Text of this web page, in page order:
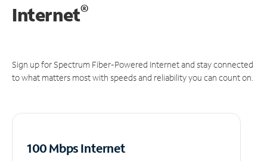
Internet®
Sign up for Spectrum Fiber-Powered Internet and stay connected
to what matters most with speeds and reliability you can count on.
100 Mbps Internet